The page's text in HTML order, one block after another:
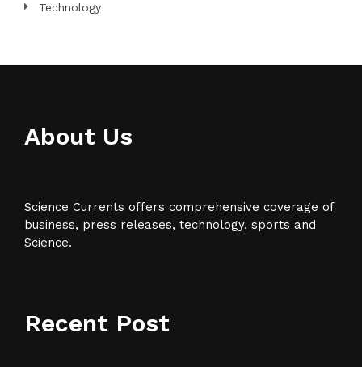
Technology
About Us
Science Currents offers comprehensive coverage of
business, press releases, technology, sports and
Science.
Recent Post